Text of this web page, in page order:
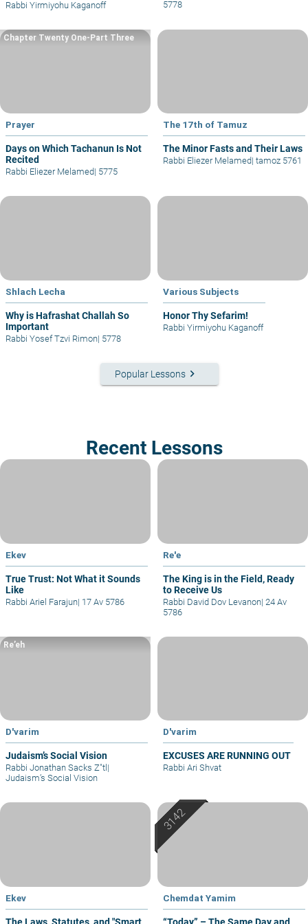
Rabbi Yirmiyohu Kaganoff 5778
Prayer
Days on Which Tachanun Is Not
Recited
Chapter Twenty One-Part Three
Rabbi Eliezer Melamed| 5775
The 17th of Tamuz
The Minor Fasts and Their Laws
Rabbi Eliezer Melamed| tamoz 5761
Shlach Lecha
Why is Hafrashat Challah So
Important
Rabbi Yosef Tzvi Rimon| 5778
Various Subjects
Honor Thy Sefarim!
Rabbi Yirmiyohu Kaganoff
Popular Lessons keyboard_arrow_right
Recent Lessons
Ekev
True Trust: Not What it Sounds
Like
Rabbi Ariel Farajun| 17 Av 5786
Re'e
The King is in the Field, Ready
to Receive Us
Rabbi David Dov Levanon| 24 Av
5786
D'varim
Judaism’s Social Vision
Re’eh
Rabbi Jonathan Sacks Z"tl |
Judaism’s Social Vision
D'varim
EXCUSES ARE RUNNING OUT
Rabbi Ari Shvat
Ekev Chemdat Yamim